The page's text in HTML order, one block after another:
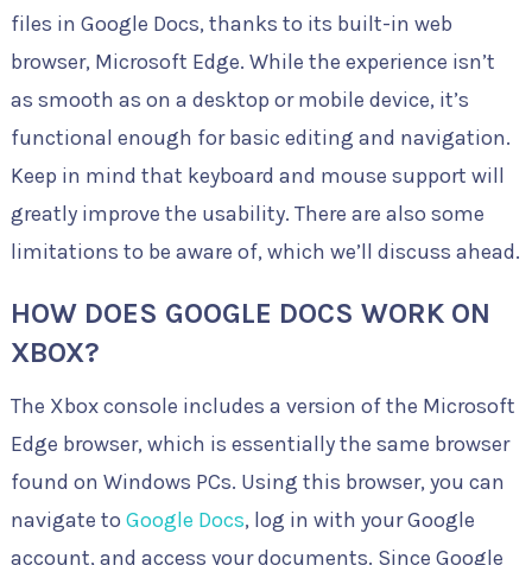
files in Google Docs, thanks to its built-in web
browser, Microsoft Edge. While the experience isn’t
as smooth as on a desktop or mobile device, it’s
functional enough for basic editing and navigation.
Keep in mind that keyboard and mouse support will
greatly improve the usability. There are also some
limitations to be aware of, which we’ll discuss ahead.
HOW DOES GOOGLE DOCS WORK ON
XBOX?
The Xbox console includes a version of the Microsoft
Edge browser, which is essentially the same browser
found on Windows PCs. Using this browser, you can
navigate to Google Docs, log in with your Google
account, and access your documents. Since Google